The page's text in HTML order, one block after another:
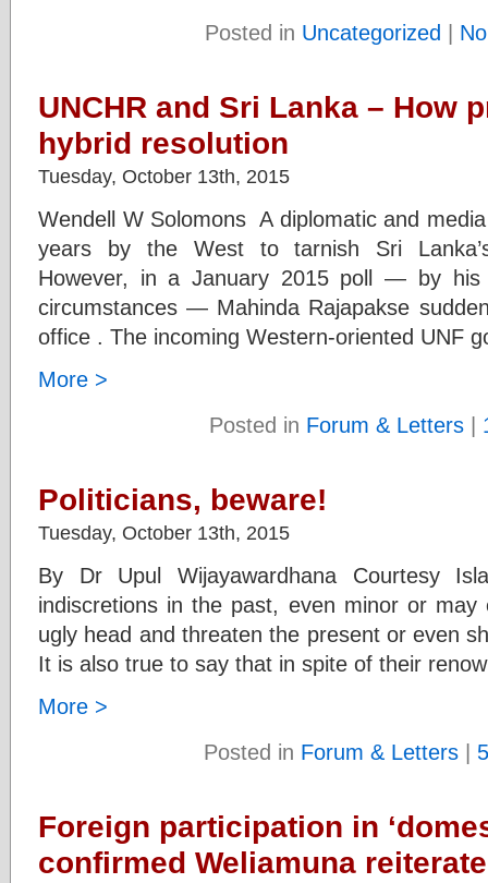
Posted in Uncategorized |
UNCHR and Sri Lanka – How
hybrid resolution
Tuesday, October 13th, 2015
Wendell W Solomons A diplomatic and
years by the West to tarnish Sri
However, in a January 2015 poll — by his
circumstances — Mahinda Rajapakse
office . The incoming Western-oriented UNF
More >
Posted in Forum & Letters|
Politicians, beware!
Tuesday, October 13th, 2015
By Dr Upul Wijayawardhana Courtesy
indiscretions in the past, even minor or may
ugly head and threaten the present or even
It is also true to say that in spite of their
More >
Posted in Forum & Letters|
Foreign participation in
confirmed Weliamuna